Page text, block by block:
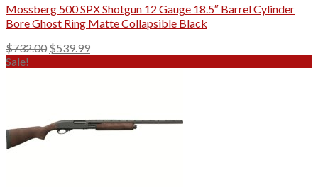
Mossberg 500 SPX Shotgun 12 Gauge 18.5″ Barrel Cylinder
Bore Ghost Ring Matte Collapsible Black
$732.00 Original
$539.99Current
Sale!